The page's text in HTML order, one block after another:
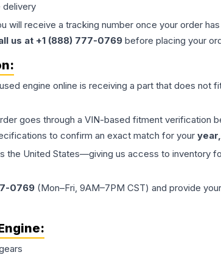
delivery
will receive a tracking number once your order
us at +1 (888) 777-0769 before placing your
engine online is receiving a part that does not
goes through a VIN-based fitment verification
to confirm an exact match for your
United States—giving us access to inventory
0769 (Mon–Fri, 9AM–7PM CST) and provide
: